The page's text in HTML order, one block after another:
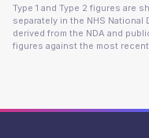
Type 1 and Type 2 figures are
separately in the NHS
derived from the NDA and
figures against the most